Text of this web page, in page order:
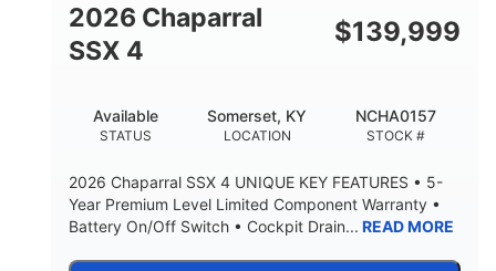
DOWN
DRY WEIGHT
6200 lbs
PERSON CAPACITY
Yacht Certified.
WEIGHT CAPACITY FUEL CAPACITY
3.80 gal
2026 Chaparral
SSX 4
$139,999
STATUS
Available
LOCATION
Somerset, KY
STOCK #
NCHA0157
2026 Chaparral SSX 4 UNIQUE KEY FEATURES • 5-
Year Premium Level Limited Component Warranty •
Battery On/Off Switch • Cockpit Drain... READ MORE